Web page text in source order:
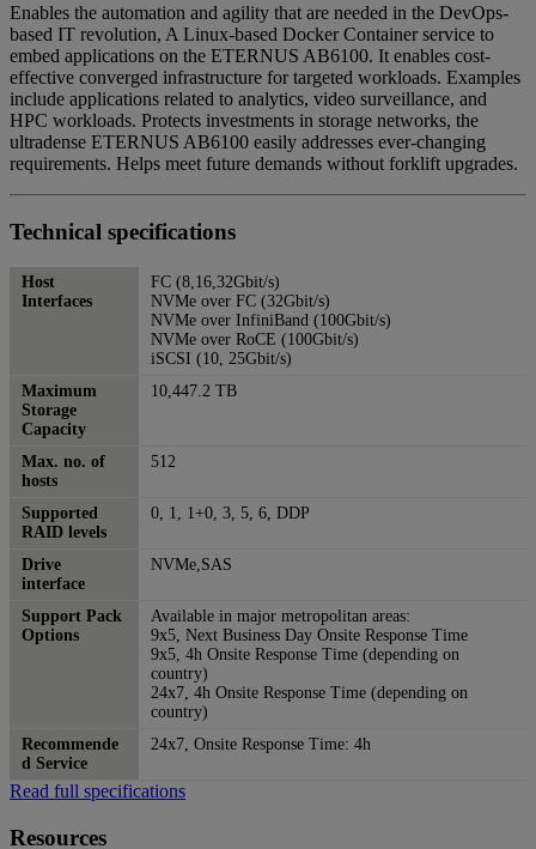
Enables the automation and agility that are needed in the DevOps-
based IT revolution, A Linux-based Docker Container service to
embed applications on the ETERNUS AB6100. It enables cost-
effective converged infrastructure for targeted workloads. Examples
include applications related to analytics, video surveillance, and
HPC workloads. Protects investments in storage networks, the
ultradense ETERNUS AB6100 easily addresses ever-changing
requirements. Helps meet future demands without forklift upgrades.
Technical specifications
Host
Interfaces
FC (8,16,32Gbit/s)
NVMe over FC (32Gbit/s)
NVMe over InfiniBand (100Gbit/s)
NVMe over RoCE (100Gbit/s)
iSCSI (10, 25Gbit/s)
Maximum
Storage
Capacity
10,447.2 TB
Max. no. of
hosts
512
Supported
RAID levels
0, 1, 1+0, 3, 5, 6, DDP
Drive
interface
NVMe,SAS
Support Pack
Options
Available in major metropolitan areas:
9x5, Next Business Day Onsite Response Time
9x5, 4h Onsite Response Time (depending on
country)
24x7, 4h Onsite Response Time (depending on
country)
Recommende
d Service
24x7, Onsite Response Time: 4h
Read full specifications
Resources